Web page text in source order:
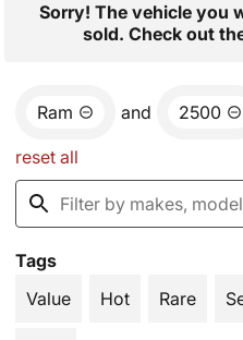
Sorry! The vehicle you
sold. Check out
Ram and 2500
reset all
Tags
Value
Hot Rare